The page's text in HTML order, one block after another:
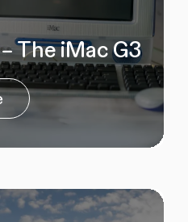
The iMac G3